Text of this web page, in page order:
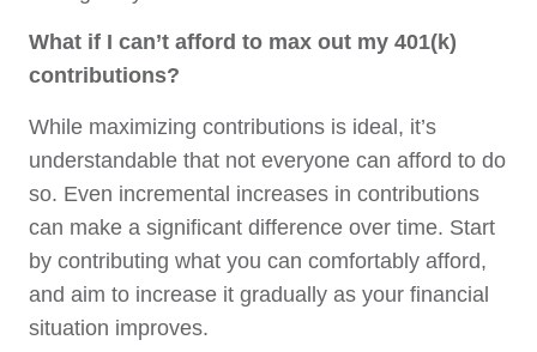
What if I can’t afford to max out my 401(k)
contributions?
While maximizing contributions is ideal, it’s
understandable that not everyone can afford to do
so. Even incremental increases in contributions
can make a significant difference over time. Start
by contributing what you can comfortably afford,
and aim to increase it gradually as your financial
situation improves.